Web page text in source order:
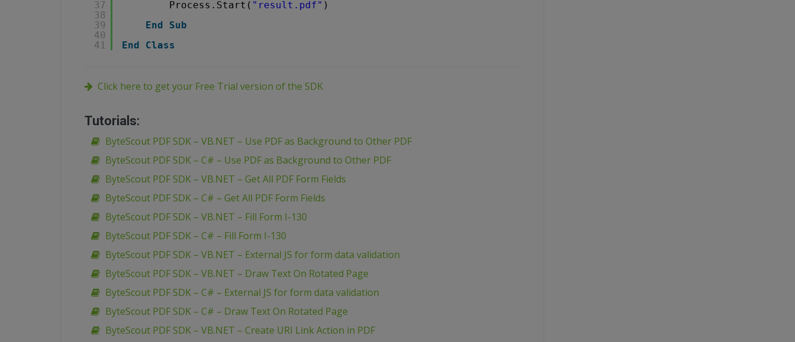
37
38
39
40
41
Process.Start( "result.pdf" )
End
Sub
End
Class
Click here to get your Free Trial version of the SDK
Tutorials:
ByteScout PDF SDK – VB.NET – Use PDF as Background to Other PDF
ByteScout PDF SDK – C# – Use PDF as Background to Other PDF
ByteScout PDF SDK – VB.NET – Get All PDF Form Fields
ByteScout PDF SDK – C# – Get All PDF Form Fields
ByteScout PDF SDK – VB.NET – Fill Form I-130
ByteScout PDF SDK – C# – Fill Form I-130
ByteScout PDF SDK – VB.NET – External JS for form data validation
ByteScout PDF SDK – VB.NET – Draw Text On Rotated Page
ByteScout PDF SDK – C# – External JS for form data validation
ByteScout PDF SDK – C# – Draw Text On Rotated Page
ByteScout PDF SDK – VB.NET – Create URI Link Action in PDF